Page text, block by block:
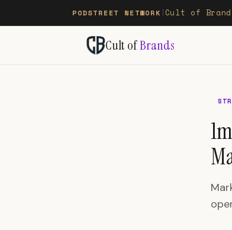
PODSTREET NETWORK Cult of
Cult ofBrands